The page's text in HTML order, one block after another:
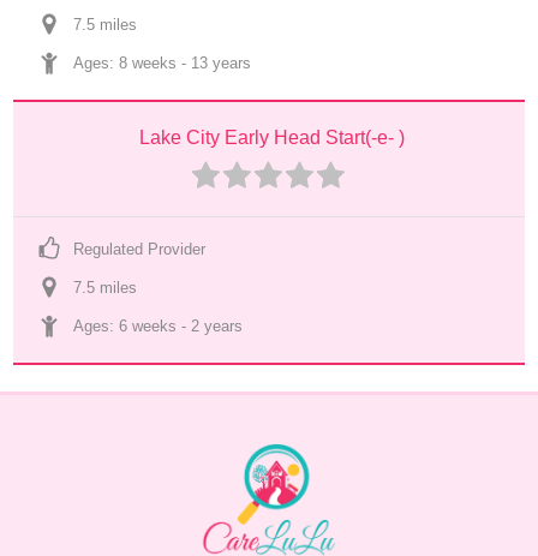
7.5 miles
Ages: 8 weeks - 13 years
Lake City Early Head Start(-e- )
Regulated Provider
7.5 miles
Ages: 6 weeks - 2 years